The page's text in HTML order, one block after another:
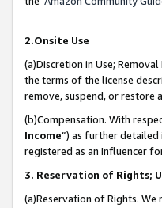
2.Onsite Use
(a)Discretion in Use;
the terms of the license
remove, suspend, or restore
(b)Compensation. With
Income”) as further detailed
registered as an Influencer
3. Reservation of Rights;
(a)Reservation of Rights.